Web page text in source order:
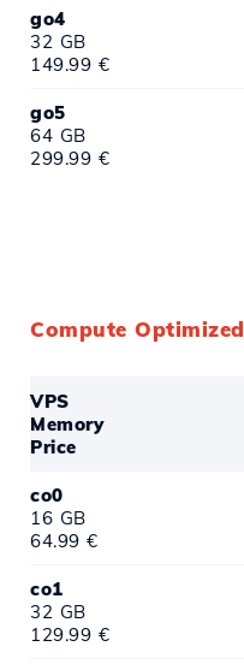
go4
32 GB
149.99 €
go5
64 GB
299.99 €
Compute Optimized
VPS
Memory
Price
co0
16 GB
64.99 €
co1
32 GB
129.99 €